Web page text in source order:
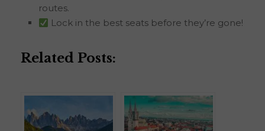
routes.
Lock in the best seats before they’re gone!
Related Posts: